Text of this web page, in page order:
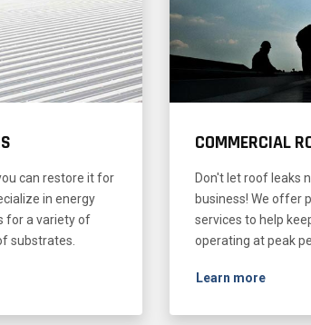
can restore it for
in energy
for a variety of
substrates.
COMMERCIAL
Don't let roof leaks
business! We offer
services to help
operating at peak
Learn more